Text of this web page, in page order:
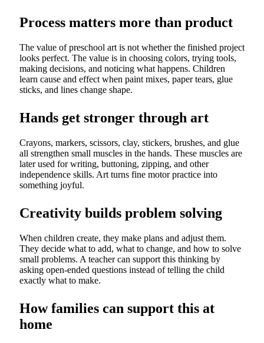
Process matters more than product
The value of preschool art is not whether the finished project
looks perfect. The value is in choosing colors, trying tools,
making decisions, and noticing what happens. Children
learn cause and effect when paint mixes, paper tears, glue
sticks, and lines change shape.
Hands get stronger through art
Crayons, markers, scissors, clay, stickers, brushes, and glue
all strengthen small muscles in the hands. These muscles are
later used for writing, buttoning, zipping, and other
independence skills. Art turns fine motor practice into
something joyful.
Creativity builds problem solving
When children create, they make plans and adjust them.
They decide what to add, what to change, and how to solve
small problems. A teacher can support this thinking by
asking open-ended questions instead of telling the child
exactly what to make.
How families can support this at
home